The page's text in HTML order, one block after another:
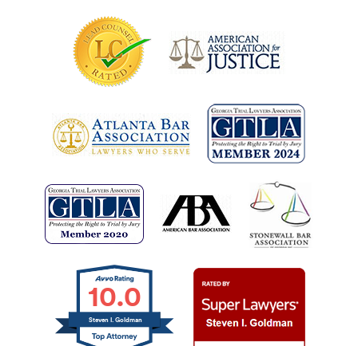
10.0
Steven I. Goldman